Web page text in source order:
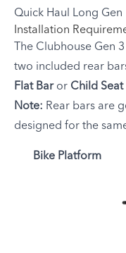
Quick Haul Long Gen
Installation
The Clubhouse Gen
two included rear
Flat Baror Child Seat
Note: Rear bars are
designed for the
Bike Platform